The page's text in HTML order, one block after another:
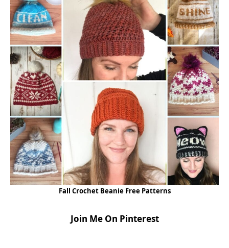
Fall Crochet Beanie Free Patterns
Join Me On Pinterest